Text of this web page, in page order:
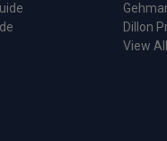
Dillon
View All